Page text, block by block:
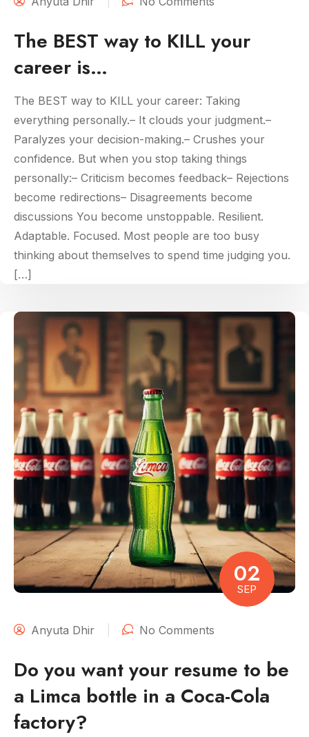
The BEST way to KILL your
career is…
The BEST way to KILL your career: Taking
everything personally.– It clouds your judgment.–
Paralyzes your decision-making.– Crushes your
confidence. But when you stop taking things
personally:– Criticism becomes feedback– Rejections
become redirections– Disagreements become
discussions You become unstoppable. Resilient.
Adaptable. Focused. Most people are too busy
thinking about themselves to spend time judging you.
[…]
02
SEP
Anyuta Dhir No Comments
Do you want your resume to be
a Limca bottle in a Coca-Cola
factory?